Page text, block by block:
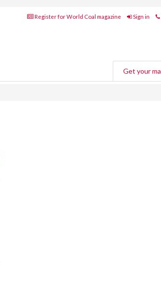
Register for World Coal magazine Sign in
Get your